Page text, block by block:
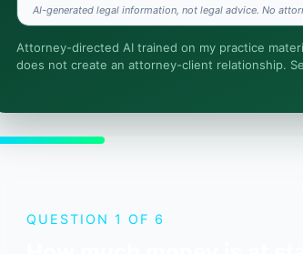
AI-generated legal information, not legal advice. No
Attorney-directed AI trained on my practice
does not create an attorney-client relationship.
QUESTION 1 OF 6